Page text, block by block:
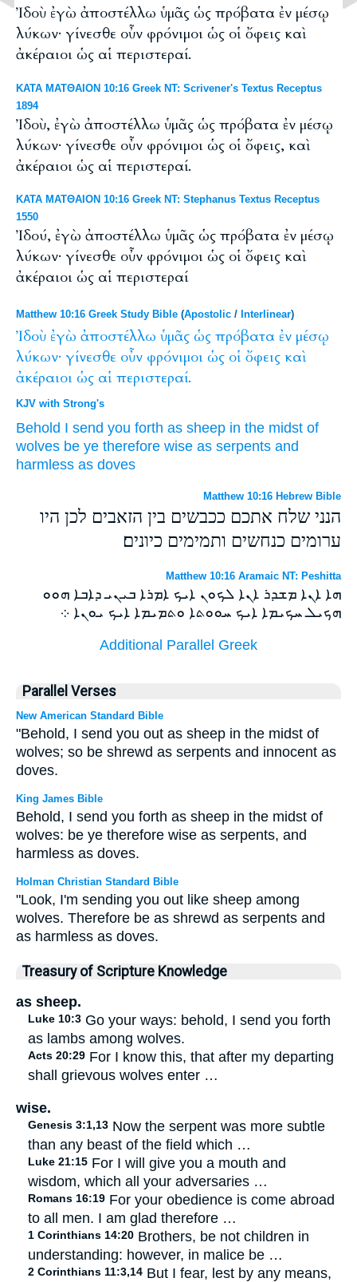
Ἰδοὺ ἐγὼ ἀποστέλλω ὑμᾶς ὡς πρόβατα ἐν μέσῳ
λύκων· γίνεσθε οὖν φρόνιμοι ὡς οἱ ὄφεις καὶ
ἀκέραιοι ὡς αἱ περιστεραί.
ΚΑΤΑ ΜΑΤΘΑΙΟΝ 10:16 Greek NT: Scrivener's Textus Receptus
1894
Ἰδοὺ, ἐγὼ ἀποστέλλω ὑμᾶς ὡς πρόβατα ἐν μέσῳ
λύκων· γίνεσθε οὖν φρόνιμοι ὡς οἱ ὄφεις, καὶ
ἀκέραιοι ὡς αἱ περιστεραί.
ΚΑΤΑ ΜΑΤΘΑΙΟΝ 10:16 Greek NT: Stephanus Textus Receptus
1550
Ἰδού, ἐγὼ ἀποστέλλω ὑμᾶς ὡς πρόβατα ἐν μέσῳ
λύκων· γίνεσθε οὖν φρόνιμοι ὡς οἱ ὄφεις καὶ
ἀκέραιοι ὡς αἱ περιστεραί
Matthew 10:16 Greek Study Bible (Apostolic / Interlinear)
Ἰδοὺ ἐγὼ ἀποστέλλω ὑμᾶς ὡς πρόβατα ἐν μέσῳ
λύκων· γίνεσθε οὖν φρόνιμοι ὡς οἱ ὄφεις καὶ
ἀκέραιοι ὡς αἱ περιστεραί.
KJV with Strong's
Behold I send you forth as sheep in the midst of
wolves be ye therefore wise as serpents and
harmless as doves
Matthew 10:16 Hebrew Bible
הנני שלח אתכם ככבשים בין הזאבים לכן היו
ערומים כנחשים ותמימים כיונים׃
Matthew 10:16 Aramaic NT: Peshitta
ܗܐ ܐܢܐ ܡܫܕܪ ܐܢܐ ܠܟܘܢ ܐܝܟ ܐܡܪܐ ܒܝܢܝ ܕܐܒܐ ܗܘܘ
ܗܟܝܠ ܚܟܝܡܐ ܐܝܟ ܚܘܘܬܐ ܘܬܡܝܡܐ ܐܝܟ ܝܘܢܐ ܀
Additional Parallel Greek
Parallel Verses
New American Standard Bible
"Behold, I send you out as sheep in the midst of
wolves; so be shrewd as serpents and innocent as
doves.
King James Bible
Behold, I send you forth as sheep in the midst of
wolves: be ye therefore wise as serpents, and
harmless as doves.
Holman Christian Standard Bible
"Look, I'm sending you out like sheep among
wolves. Therefore be as shrewd as serpents and
as harmless as doves.
Treasury of Scripture Knowledge
as sheep.
Luke 10:3 Go your ways: behold, I send you forth
as lambs among wolves.
Acts 20:29 For I know this, that after my departing
shall grievous wolves enter …
wise.
Genesis 3:1,13 Now the serpent was more subtle
than any beast of the field which …
Luke 21:15 For I will give you a mouth and
wisdom, which all your adversaries …
Romans 16:19 For your obedience is come abroad
to all men. I am glad therefore …
1 Corinthians 14:20 Brothers, be not children in
understanding: however, in malice be …
2 Corinthians 11:3,14 But I fear, lest by any means,